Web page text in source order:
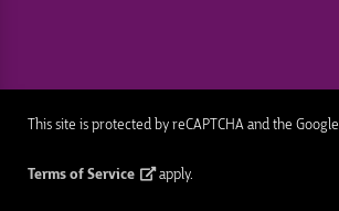
This site is protected by reCAPTCHA and the Google
Terms of Service apply.